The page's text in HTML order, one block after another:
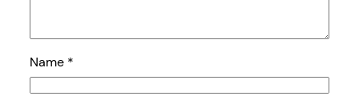
Name *